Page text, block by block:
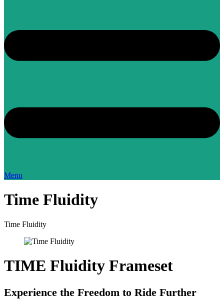
Menu
Time Fluidity
Time Fluidity
TIME Fluidity Frameset
Experience the Freedom to Ride Further